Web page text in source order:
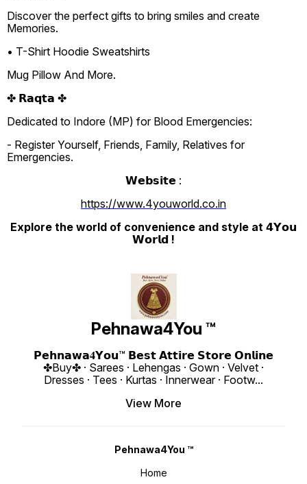
Discover the perfect gifts to bring smiles and create
Memories.
• T-Shirt Hoodie Sweatshirts
Mug Pillow And More.
✤ 𝗥𝗮𝗾𝘁𝗮 ✤
Dedicated to Indore (MP) for Blood Emergencies:
- Register Yourself, Friends, Family, Relatives for
Emergencies.
𝗪𝗲𝗯𝘀𝗶𝘁𝗲 :
https://www.4youworld.co.in
Explore the world of convenience and style at 𝟰𝗬𝗼𝘂
𝗪𝗼𝗿𝗹𝗱 !
Pehnawa4You ™
𝗣𝗲𝗵𝗻𝗮𝘄𝗮𝟒𝗬𝗼𝘂™ 𝗕𝗲𝘀𝘁 𝗔𝘁𝘁𝗶𝗿𝗲 𝗦𝘁𝗼𝗿𝗲 𝗢𝗻𝗹𝗶𝗻𝗲
✤Buy✤ · Sarees · Lehengas · Gown · Velvet ·
Dresses · Tees · Kurtas · Innerwear · Footw...
View More
Pehnawa4You ™
Home